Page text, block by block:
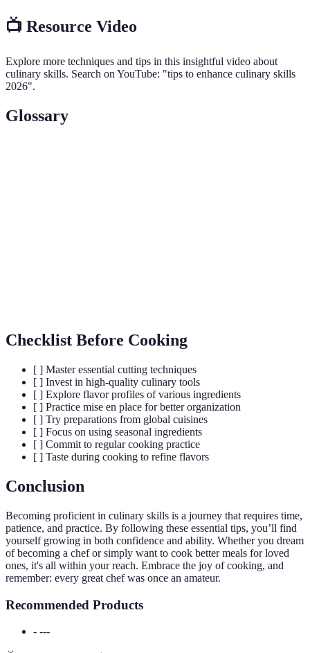
📺 Resource Video
Explore more techniques and tips in this insightful video about
culinary skills. Search on YouTube: "tips to enhance culinary skills
2026".
Glossary
Checklist Before Cooking
[ ] Master essential cutting techniques
[ ] Invest in high-quality culinary tools
[ ] Explore flavor profiles of various ingredients
[ ] Practice mise en place for better organization
[ ] Try preparations from global cuisines
[ ] Focus on using seasonal ingredients
[ ] Commit to regular cooking practice
[ ] Taste during cooking to refine flavors
Conclusion
Becoming proficient in culinary skills is a journey that requires time,
patience, and practice. By following these essential tips, you’ll find
yourself growing in both confidence and ability. Whether you dream
of becoming a chef or simply want to cook better meals for loved
ones, it's all within your reach. Embrace the joy of cooking, and
remember: every great chef was once an amateur.
Recommended Products
- ---